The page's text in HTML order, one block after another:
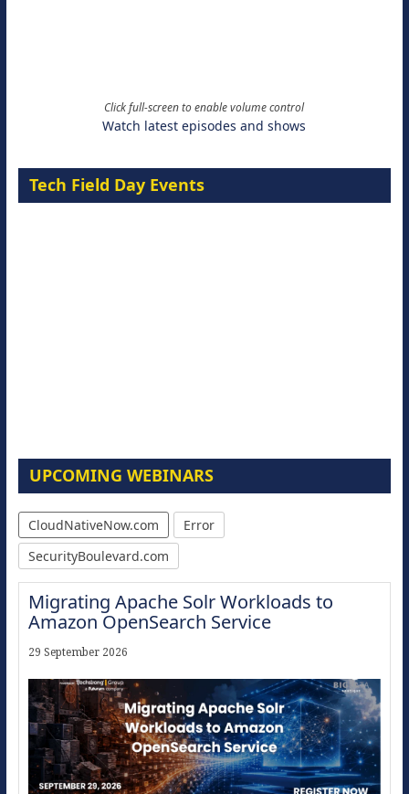
Click full-screen to enable volume control
Watch latest episodes and shows
Tech Field Day Events
UPCOMING WEBINARS
CloudNativeNow.com
Error
SecurityBoulevard.com
Migrating Apache Solr Workloads to
Amazon OpenSearch Service
29 September 2026